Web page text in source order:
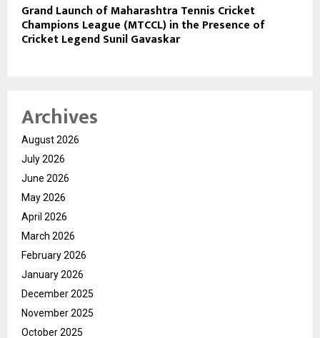
Grand Launch of Maharashtra Tennis Cricket
Champions League (MTCCL) in the Presence of
Cricket Legend Sunil Gavaskar
Archives
August 2026
July 2026
June 2026
May 2026
April 2026
March 2026
February 2026
January 2026
December 2025
November 2025
October 2025